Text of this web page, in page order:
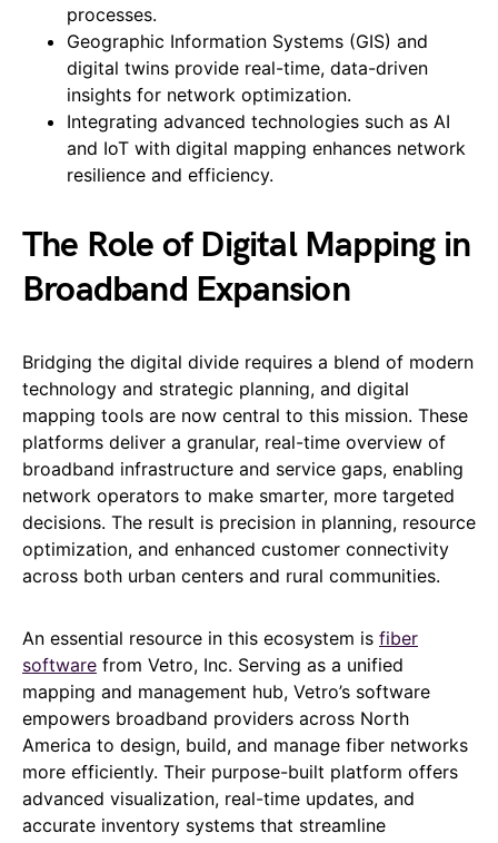
processes.
Geographic Information Systems (GIS) and
digital twins provide real-time, data-driven
insights for network optimization.
Integrating advanced technologies such as AI
and IoT with digital mapping enhances network
resilience and efficiency.
The Role of Digital Mapping in
Broadband Expansion
Bridging the digital divide requires a blend of modern
technology and strategic planning, and digital
mapping tools are now central to this mission. These
platforms deliver a granular, real-time overview of
broadband infrastructure and service gaps, enabling
network operators to make smarter, more targeted
decisions. The result is precision in planning, resource
optimization, and enhanced customer connectivity
across both urban centers and rural communities.
An essential resource in this ecosystem is fiber
software from Vetro, Inc. Serving as a unified
mapping and management hub, Vetro’s software
empowers broadband providers across North
America to design, build, and manage fiber networks
more efficiently. Their purpose-built platform offers
advanced visualization, real-time updates, and
accurate inventory systems that streamline